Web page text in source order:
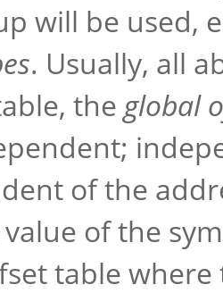
will be used,
. Usually, all
the global
of the
of the
table